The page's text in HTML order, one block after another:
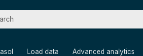
Load data Advanced analytics